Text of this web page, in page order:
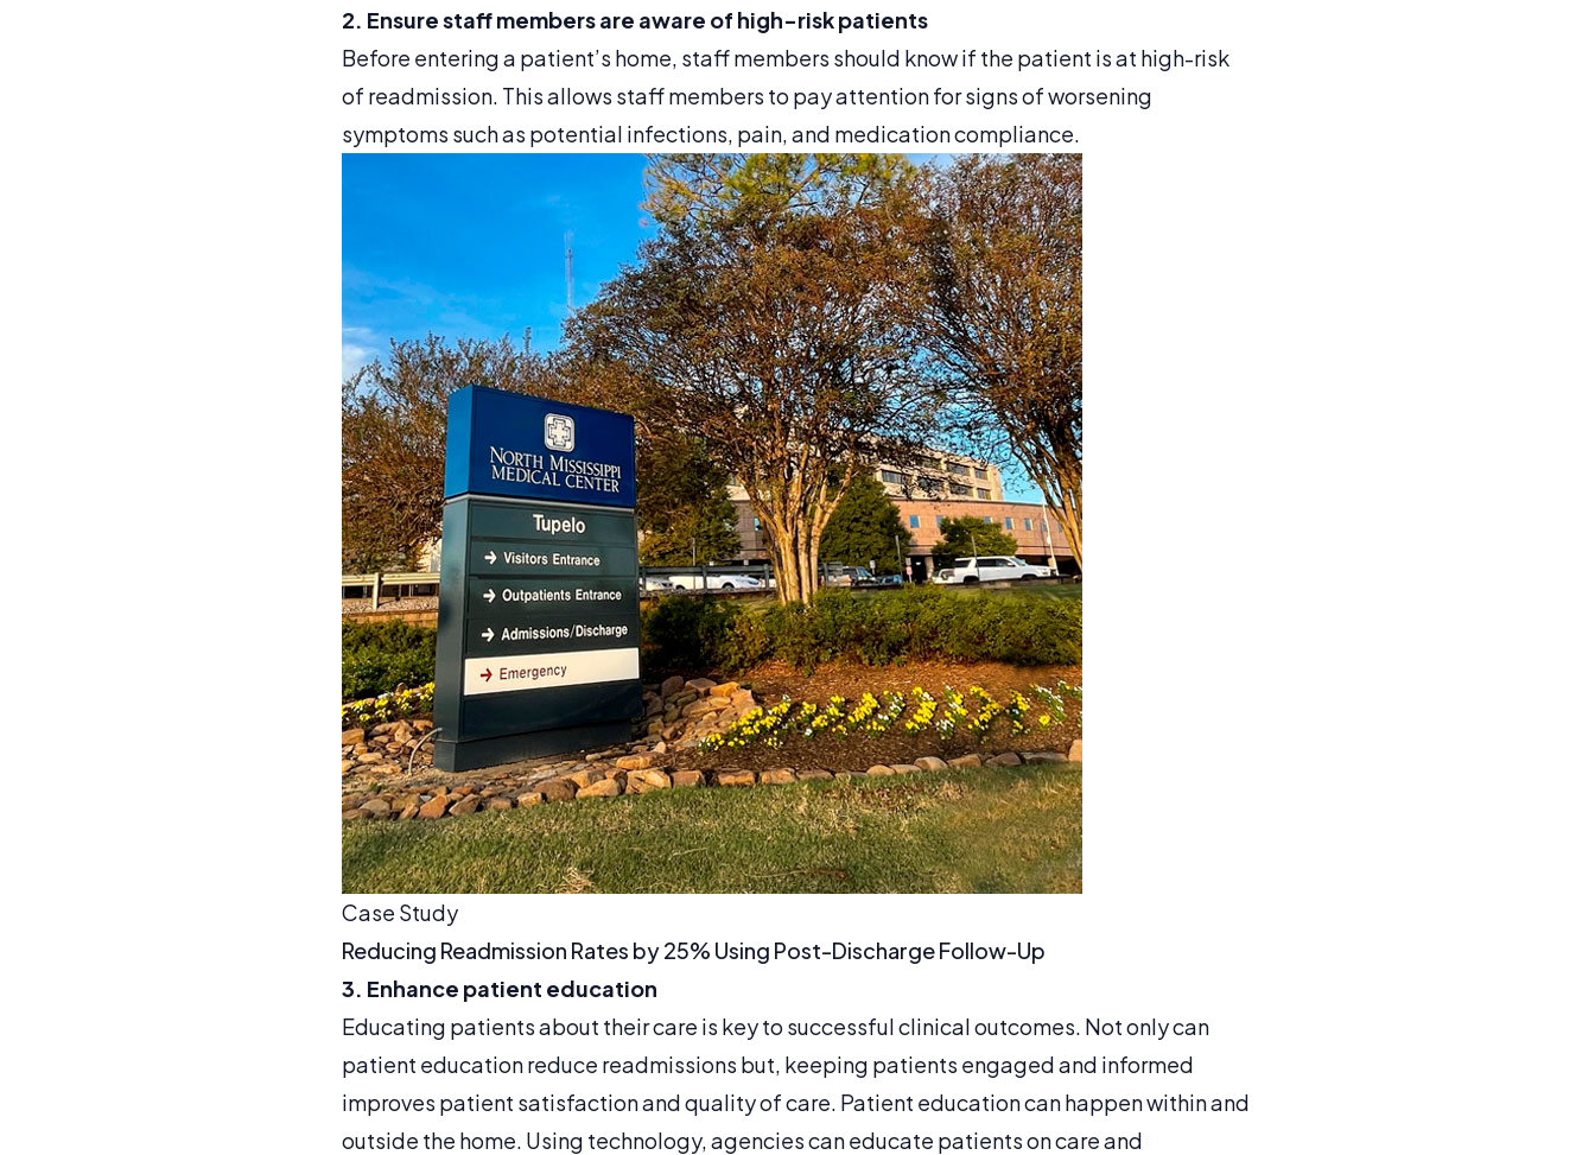
2. Ensure staff members are aware of high-risk patients
Before entering a patient’s home, staff members should know if the patient is at high-risk
of readmission. This allows staff members to pay attention for signs of worsening
symptoms such as potential infections, pain, and medication compliance.
Case Study
Reducing Readmission Rates by 25% Using Post-Discharge Follow-Up
3. Enhance patient education
Educating patients about their care is key to successful clinical outcomes. Not only can
patient education reduce readmissions but, keeping patients engaged and informed
improves patient satisfaction and quality of care. Patient education can happen within and
outside the home. Using technology, agencies can educate patients on care and